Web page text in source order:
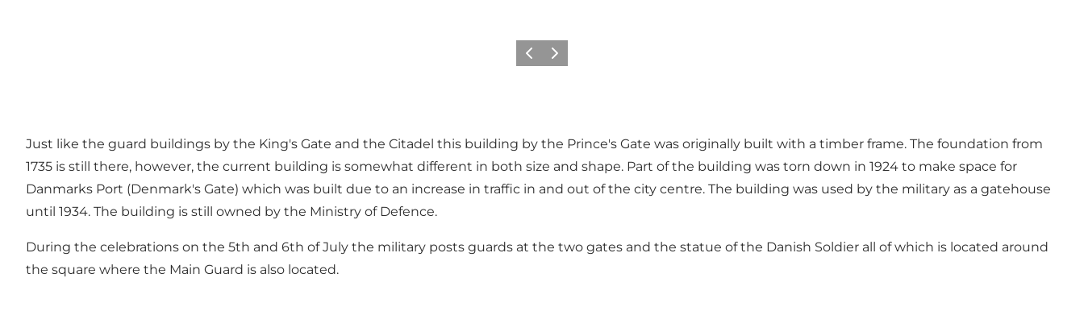
Föregående
Nästa
Just like the guard buildings by the King's Gate and the Citadel this building by the Prince's Gate was originally built with a timber frame. The foundation from
1735 is still there, however, the current building is somewhat different in both size and shape. Part of the building was torn down in 1924 to make space for
Danmarks Port (Denmark's Gate) which was built due to an increase in traffic in and out of the city centre. The building was used by the military as a gatehouse
until 1934. The building is still owned by the Ministry of Defence.
During the celebrations on the 5th and 6th of July the military posts guards at the two gates and the statue of the Danish Soldier all of which is located around
the square where the Main Guard is also located.